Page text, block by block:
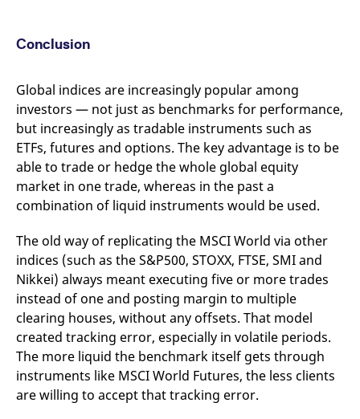
Conclusion
Global indices are increasingly popular among
investors — not just as benchmarks for performance,
but increasingly as tradable instruments such as
ETFs, futures and options. The key advantage is to be
able to trade or hedge the whole global equity
market in one trade, whereas in the past a
combination of liquid instruments would be used.
The old way of replicating the MSCI World via other
indices (such as the S&P500, STOXX, FTSE, SMI and
Nikkei) always meant executing five or more trades
instead of one and posting margin to multiple
clearing houses, without any offsets. That model
created tracking error, especially in volatile periods.
The more liquid the benchmark itself gets through
instruments like MSCI World Futures, the less clients
are willing to accept that tracking error.